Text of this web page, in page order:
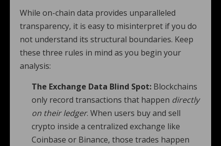
While on-chain data provides unparalleled
transparency, it is easy to misinterpret if you do
not understand its structural boundaries. Keep
these three rules in mind as you begin your
analysis:
The Exchange Data Blind Spot: Blockchains
only record transactions that happen directly
on their ledger. When users buy and sell
crypto inside a centralized exchange like
Coinbase or Binance, those trades happen